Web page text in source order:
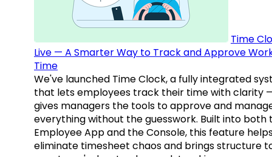
Time
Live — A Smarter Way to Track and Approve
Time
We've launched Time Clock, a fully integrated
that lets employees track their time with clarity
gives managers the tools to approve and
everything without the guesswork. Built into both
Employee App and the Console, this feature
eliminate timesheet chaos and brings structure